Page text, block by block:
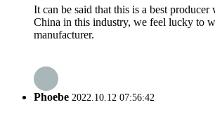
It can be said that this is a best producer
China in this industry, we feel lucky to
manufacturer.
Phoebe 2022.10.12 07:56:42